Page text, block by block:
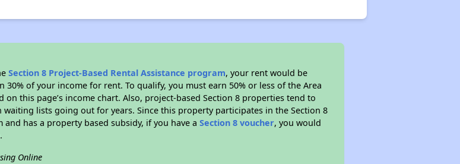
Section 8 Project-Based Rental Assistance program, your rent would be
30% of your income for rent. To qualify, you must earn 50% or less of the Area
on this page’s income chart. Also, project-based Section 8 properties tend to
lists going out for years. Since this property participates in the Section 8
and has a property based subsidy, if you have aSection 8 voucher, you would
Online